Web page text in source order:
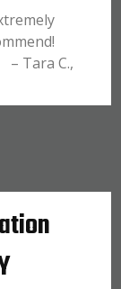
– Tara C.,